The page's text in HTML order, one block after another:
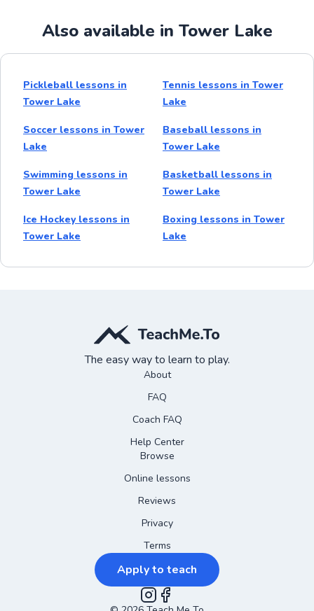
Also available in Tower Lake
Pickleball lessons in
Tower Lake
Tennis lessons in Tower
Lake
Soccer lessons in Tower
Lake
Baseball lessons in
Tower Lake
Swimming lessons in
Tower Lake
Basketball lessons in
Tower Lake
Ice Hockey lessons in
Tower Lake
Boxing lessons in Tower
Lake
The easy way to learn to play.
About
FAQ
Coach FAQ
Help Center
Browse
Online lessons
Reviews
Privacy
Terms
Apply to teach